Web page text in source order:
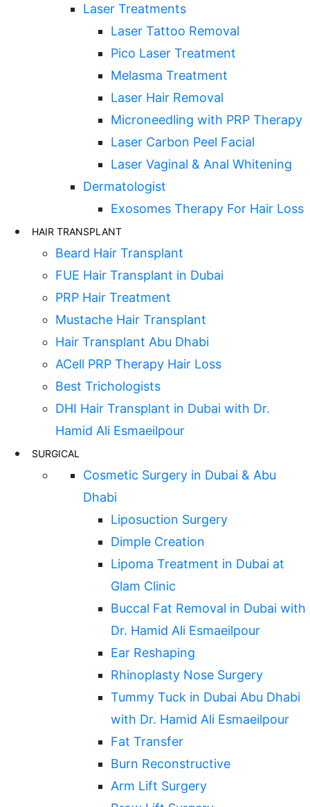
Laser Treatments
Laser Tattoo Removal
Pico Laser Treatment
Melasma Treatment
Laser Hair Removal
Microneedling with PRP Therapy
Laser Carbon Peel Facial
Laser Vaginal & Anal Whitening
Dermatologist
Exosomes Therapy For Hair Loss
HAIR TRANSPLANT
Beard Hair Transplant
FUE Hair Transplant in Dubai
PRP Hair Treatment
Mustache Hair Transplant
Hair Transplant Abu Dhabi
ACell PRP Therapy Hair Loss
Best Trichologists
DHI Hair Transplant in Dubai with Dr.
Hamid Ali Esmaeilpour
SURGICAL
Cosmetic Surgery in Dubai & Abu
Dhabi
Liposuction Surgery
Dimple Creation
Lipoma Treatment in Dubai at
Glam Clinic
Buccal Fat Removal in Dubai with
Dr. Hamid Ali Esmaeilpour
Ear Reshaping
Rhinoplasty Nose Surgery
Tummy Tuck in Dubai Abu Dhabi
with Dr. Hamid Ali Esmaeilpour
Fat Transfer
Burn Reconstructive
Arm Lift Surgery